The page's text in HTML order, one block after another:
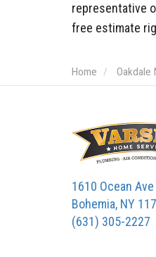
representative
free estimate
Home Oakdale
1610 Ocean Ave
Bohemia, NY
(631) 305-2227